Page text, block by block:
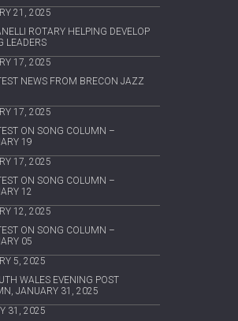
21, 2025
ROTARY HELPING DEVELOP
LEADERS
17, 2025
NEWS FROM BRECON JAZZ
17, 2025
ON SONG COLUMN –
19
17, 2025
ON SONG COLUMN –
12
12, 2025
ON SONG COLUMN –
05
5, 2025
WALES EVENING POST
JANUARY 31, 2025
31, 2025